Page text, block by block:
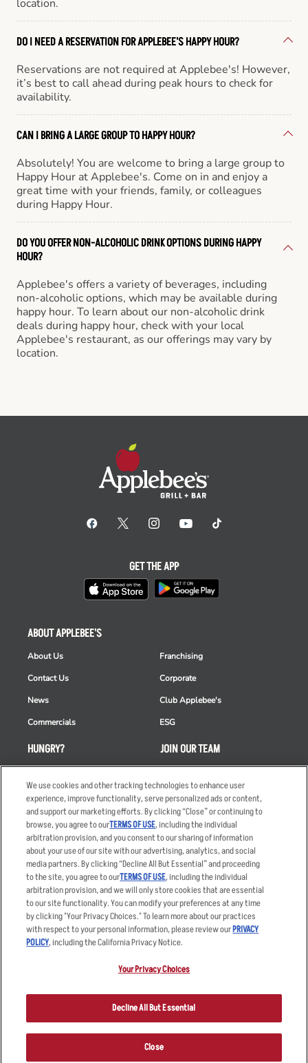
location.
DO I NEED A RESERVATION FOR APPLEBEE'S HAPPY HOUR?
Reservations are not required at Applebee's! However,
it’s best to call ahead during peak hours to check for
availability.
CAN I BRING A LARGE GROUP TO HAPPY HOUR?
Absolutely! You are welcome to bring a large group to
Happy Hour at Applebee's. Come on in and enjoy a
great time with your friends, family, or colleagues
during Happy Hour.
DO YOU OFFER NON-ALCOHOLIC DRINK OPTIONS DURING HAPPY
HOUR?
Applebee's offers a variety of beverages, including
non-alcoholic options, which may be available during
happy hour. To learn about our non-alcoholic drink
deals during happy hour, check with your local
Applebee's restaurant, as our offerings may vary by
location.
ORDER NOW
HUNGRY?
Order Delivery
Restaurant List
Nutrition & Allergens
ABOUT APPLEBEE'S
About Us
Contact Us
News
Commercials
Franchising
Corporate
Club Applebee's
ESG
JOIN OUR TEAM
Applicant & Employee
Privacy Notice
GET THE APP
Accessibility Statement
Privacy Policy
Your Advertising Choices
Terms
Other Terms
Sitemap
registered trademark and copyrighted work of Applebee’s Restaurants
LLC.
We use cookies and other tracking technologies to enhance user
experience, improve functionality, serve personalized ads or content,
and support our marketing efforts. By clicking “Close” or continuing to
browse, you agree to ourTERMS OF USE, including the individual
arbitration provision, and you consent to our sharing of information
about your use of our site with our advertising, analytics, and social
media partners. By clicking “Decline All But Essential” and proceeding
to the site, you agree to ourTERMS OF USE, including the individual
arbitration provision, and we will only store cookies that are essential
to our site functionality. You can modify your preferences at any time
by clicking "Your Privacy Choices." To learn more about our practices
with respect to your personal information, please review ourPRIVACY
POLICY, including the California Privacy Notice.
Your Privacy Choices
Decline All But Essential
Close